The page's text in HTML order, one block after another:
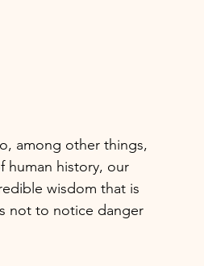
among other things,
human history, our
wisdom that is
not to notice danger